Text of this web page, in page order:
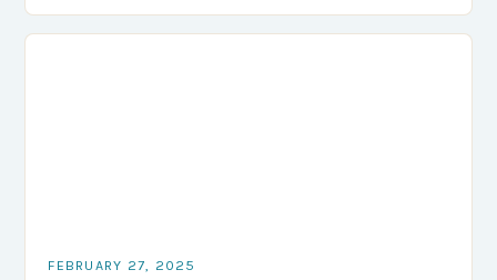
FEBRUARY 27, 2025